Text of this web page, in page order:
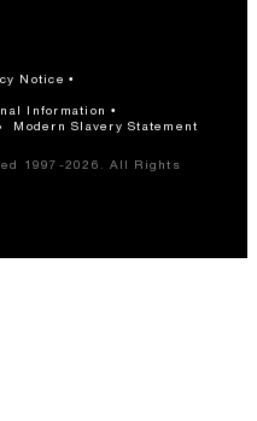
Notice
Information
Modern Slavery Statement
1997-2026. All Rights